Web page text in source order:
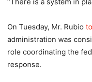
On Tuesday, Mr. Rubio
administration was
role coordinating the
response.